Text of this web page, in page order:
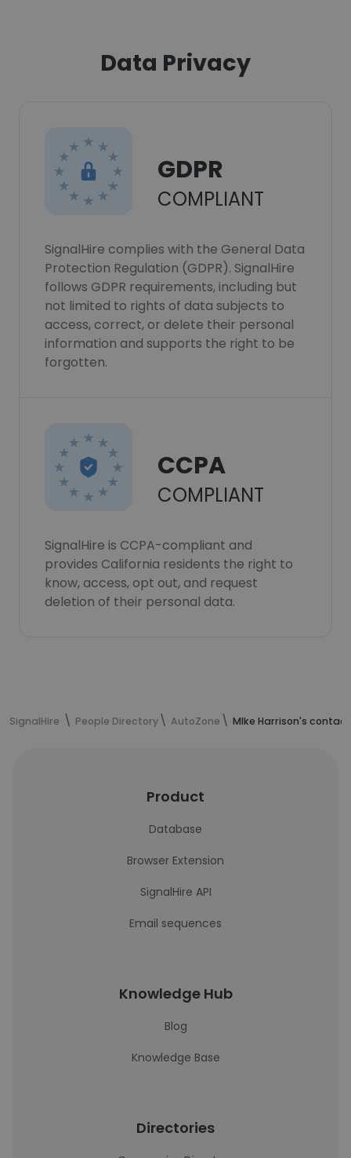
Data Privacy
GDPR
COMPLIANT
SignalHire complies with the General Data
Protection Regulation (GDPR). SignalHire
follows GDPR requirements, including but
not limited to rights of data subjects to
access, correct, or delete their personal
information and supports the right to be
forgotten.
CCPA
COMPLIANT
SignalHire is CCPA-compliant and
provides California residents the right to
know, access, opt out, and request
deletion of their personal data.
SignalHire People Directory AutoZone MIke Harrison's
Product
Database
Browser Extension
SignalHire API
Email sequences
Knowledge Hub
Blog
Knowledge Base
Directories